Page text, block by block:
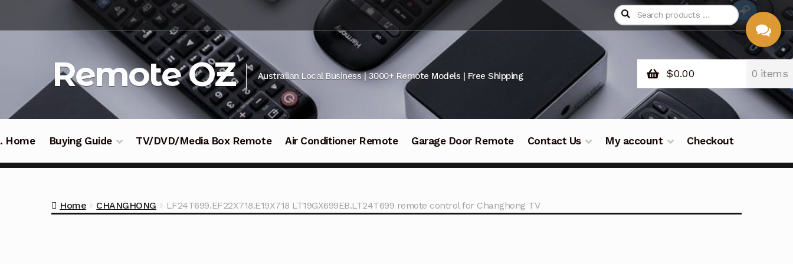
navigation
Remote OZ Australian Local Business | 3000+ Remote Models | Free Shipping $0.00 0 items
Home Buying Guide TV/DVD/Media Box Remote Air Conditioner Remote Garage Door Remote Contact Us My account Checkout
Home CHANGHONG LF24T699.EF22X718.E19X718 LT19GX699EB.LT24T699 remote control for Changhong TV
CHAT